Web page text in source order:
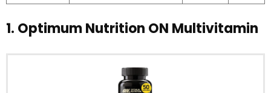
1. Optimum Nutrition ON Multivitamin